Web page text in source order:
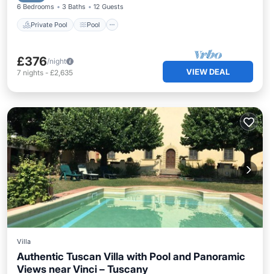
6 Bedrooms 3 Baths 12 Guests
Private Pool Pool
£376/night
7 nights - £2,635 VIEW DEAL
Villa
Authentic Tuscan Villa with Pool and Panoramic
Views near Vinci – Tuscany